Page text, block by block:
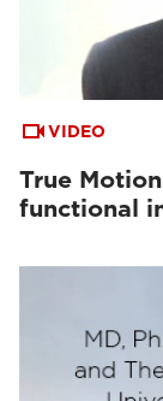
VIDEO
True
functional